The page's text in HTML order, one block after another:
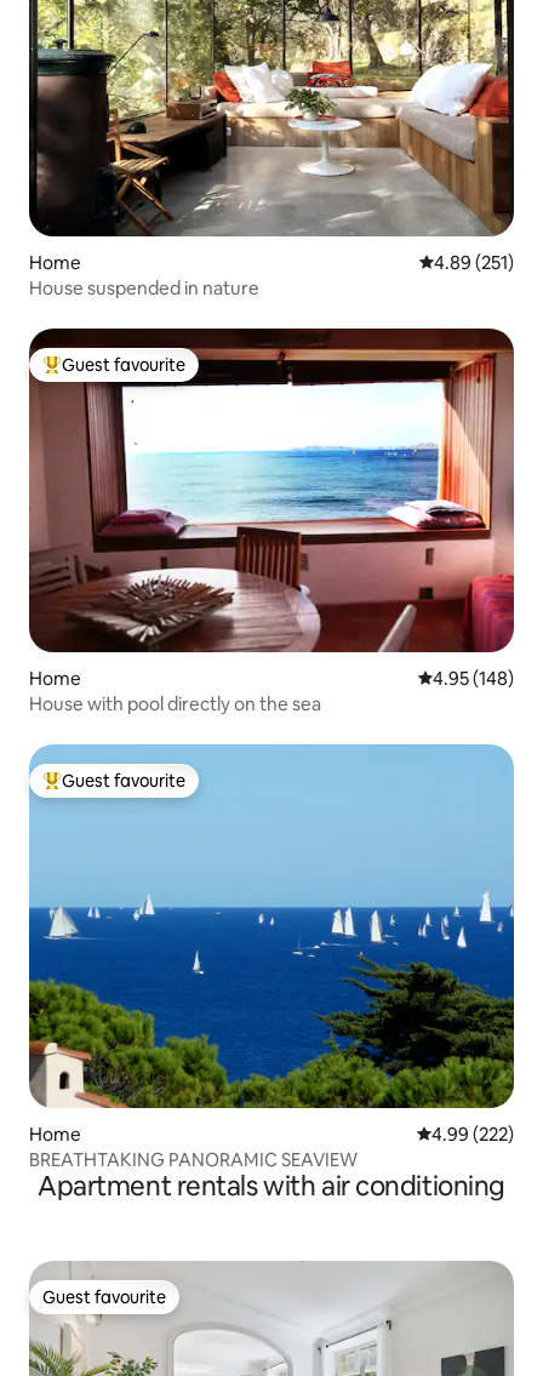
Home 4.89 out of 5
4.89 (251)
House suspended in nature
Top guest favourite
Guest favourite
Home 4.95 out of 5
4.95 (148)
House with pool directly on the sea
Top guest favourite
Guest favourite
Home 4.99 out of 5
4.99 (222)
BREATHTAKING PANORAMIC SEAVIEW
Apartment rentals with air conditioning
Guest favourite
Guest favourite